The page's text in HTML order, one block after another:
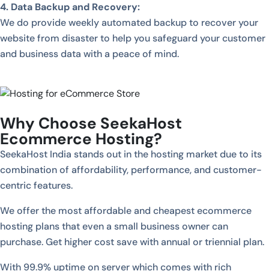
4. Data Backup and Recovery:
We do provide weekly automated backup to recover your
website from disaster to help you safeguard your customer
and business data with a peace of mind.
Why Choose SeekaHost
Ecommerce Hosting?
SeekaHost India stands out in the hosting market due to its
combination of affordability, performance, and customer-
centric features.
We offer the most affordable and cheapest ecommerce
hosting plans that even a small business owner can
purchase. Get higher cost save with annual or triennial plan.
With 99.9% uptime on server which comes with rich